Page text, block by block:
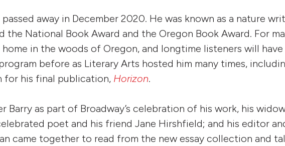
passed away in December 2020. He was known as a nature
the National Book Award and the Oregon Book Award. For
home in the woods of Oregon, and longtime listeners will have
before as Literary Arts hosted him many times,
for his final publication, Horizon.
Barry as part of Broadway’s celebration of his work, his
poet and his friend Jane Hirshfield; and his editor
came together to read from the new essay collection and